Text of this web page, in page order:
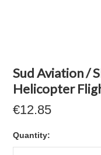
Sud Aviation /
Helicopter
€12.85
Quantity: